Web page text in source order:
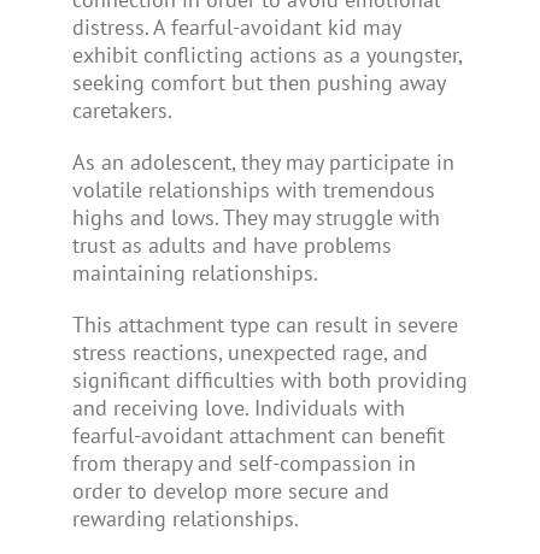
distress. A fearful-avoidant kid may
exhibit conflicting actions as a youngster,
seeking comfort but then pushing away
caretakers.
As an adolescent, they may participate in
volatile relationships with tremendous
highs and lows. They may struggle with
trust as adults and have problems
maintaining relationships.
This attachment type can result in severe
stress reactions, unexpected rage, and
significant difficulties with both providing
and receiving love. Individuals with
fearful-avoidant attachment can benefit
from therapy and self-compassion in
order to develop more secure and
rewarding relationships.